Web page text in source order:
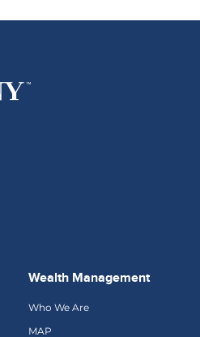
Wealth Management
Who We Are
MAP